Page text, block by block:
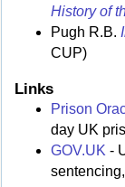
History of
Pugh R.B.
CUP)
Links
Prison
day UK
GOV.UK -